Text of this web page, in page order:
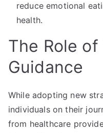
reduce emotional
health.
The Role
Guidance
While adopting new
individuals on their
from healthcare